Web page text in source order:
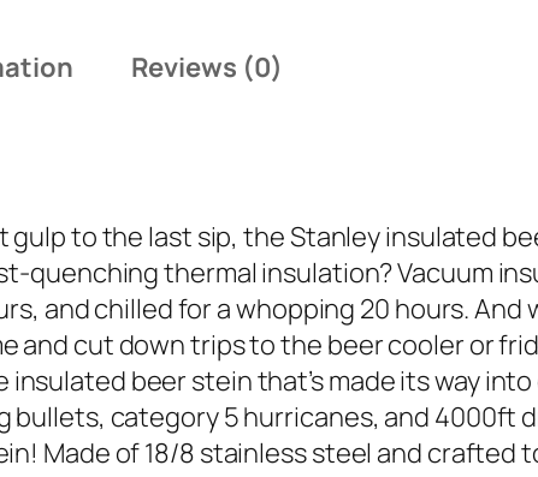
Reviews (0)
gulp to the last sip, the Stanley insulated
quenching thermal insulation? Vacuum
and chilled for a whopping 20 hours. And
and cut down trips to the beer cooler or
insulated beer stein that’s made its way
bullets, category 5 hurricanes, and 4000ft
Made of 18/8 stainless steel and crafted